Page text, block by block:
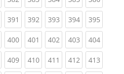
391 (current)
392(current)
393(current)
394(current)
395
400(current)
401 (current)
402(current)
403(current)
404
409(current)
410(current)
411 (current)
412(current)
413